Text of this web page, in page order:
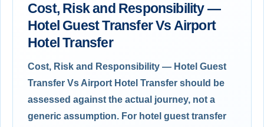
Cost, Risk and Responsibility —
Hotel Guest Transfer Vs Airport
Hotel Transfer
Cost, Risk and Responsibility — Hotel Guest
Transfer Vs Airport Hotel Transfer should be
assessed against the actual journey, not a
generic assumption. For hotel guest transfer